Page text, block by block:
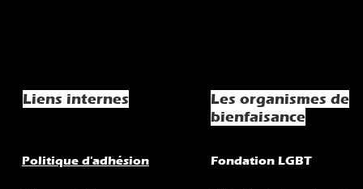
Liens internes
Les organismes de
bienfaisance
Politique d'adhésion Fondation LGBT